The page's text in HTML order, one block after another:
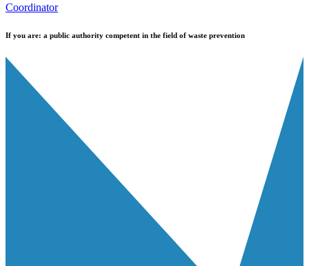
Coordinator
If you are: a public authority competent in the field of waste prevention